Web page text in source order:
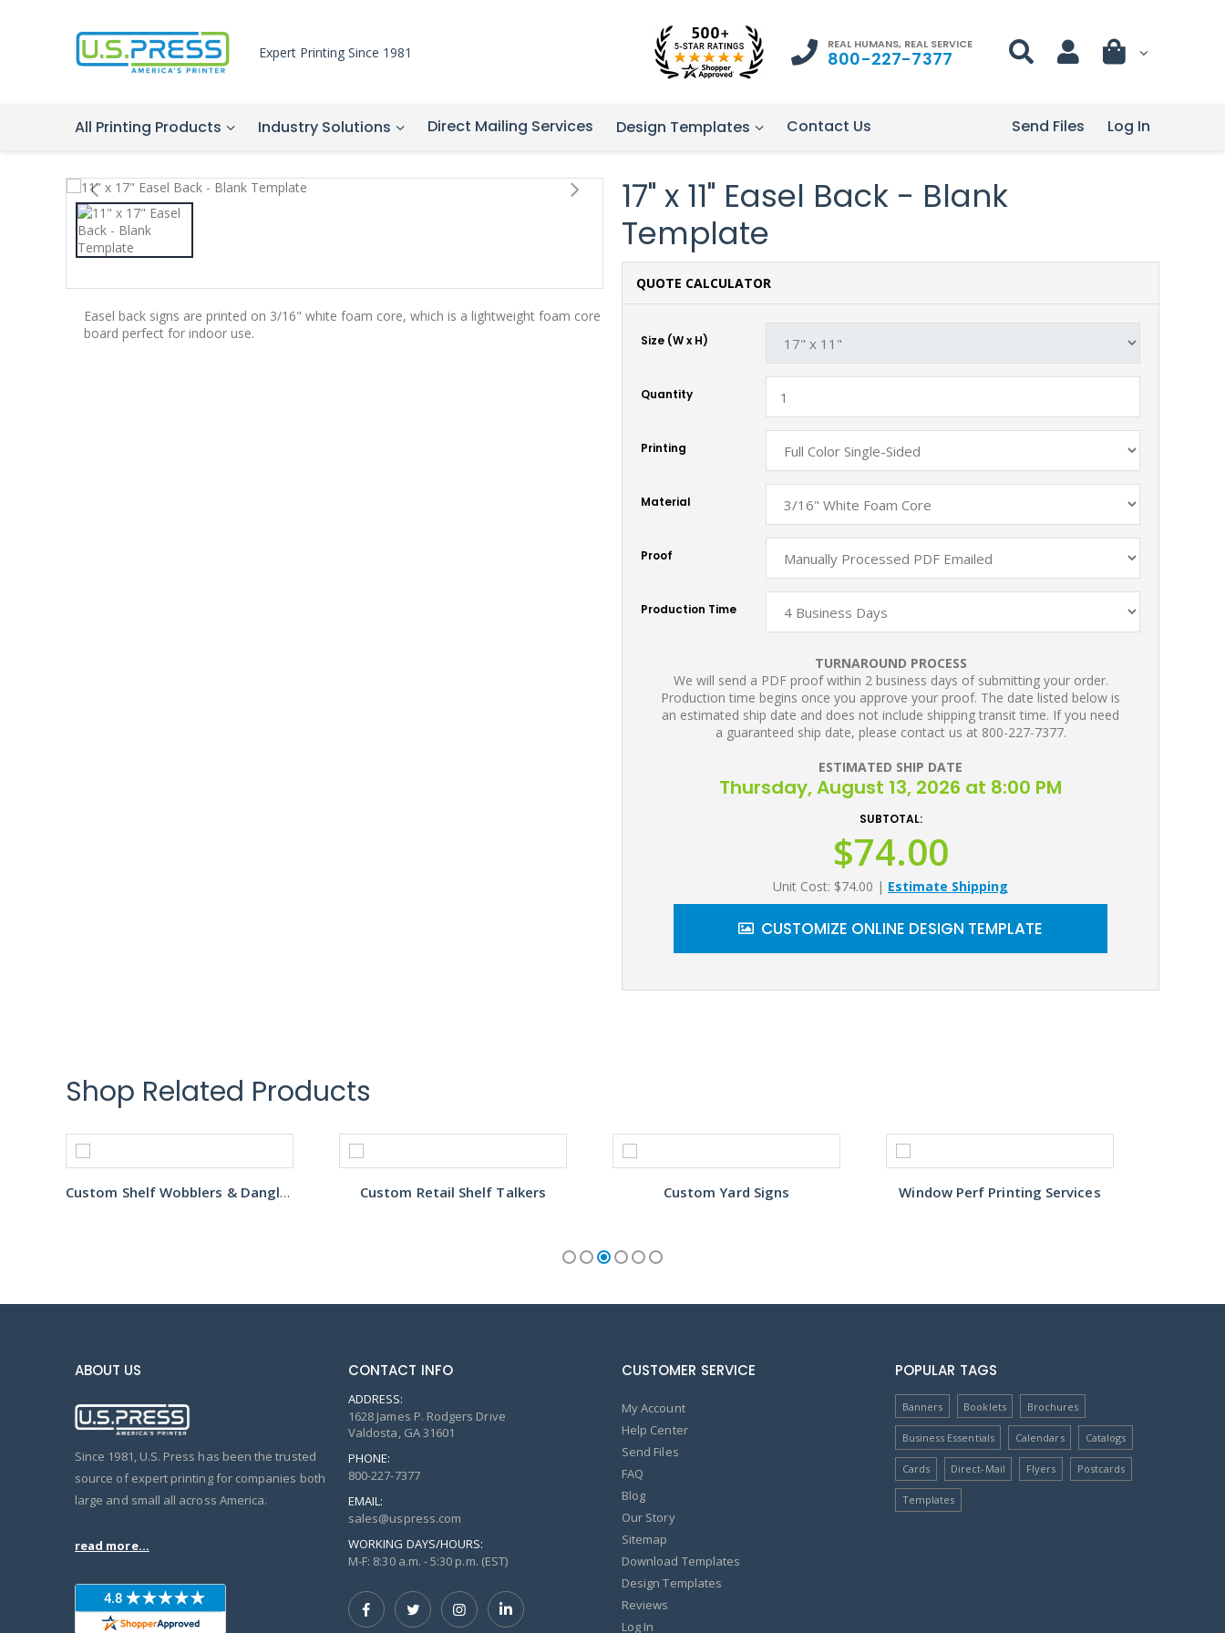
Expert Printing Since 1981 REAL HUMANS, REAL SERVICE
800-227-7377
All Printing Products Industry Solutions Direct Mailing Services Design Templates Contact Us Log In
Send Files
Easel back signs are printed on 3/16" white foam core, which is a lightweight foam core
board perfect for indoor use.
17" x 11" Easel Back - Blank
Template
QUOTE CALCULATOR
Size (W x H)
Quantity
Printing
Material
Proof
Production Time
TURNAROUND PROCESS
We will send a PDF proof within 2 business days of submitting your order.
Production time begins once you approve your proof. The date listed below is
an estimated ship date and does not include shipping transit time. If you need
a guaranteed ship date, please contact us at 800-227-7377.
ESTIMATED SHIP DATE
Thursday, August 13, 2026 at 8:00 PM
SUBTOTAL:
$74.00
Unit Cost: $74.00 | Estimate Shipping
CUSTOMIZE ONLINE DESIGN TEMPLATE
Shop Related Products
Custom Shelf Wobblers & Danglers Custom Retail Shelf Talkers Custom Yard Signs Window Perf Printing Services
ABOUT US
Since 1981, U.S. Press has been the trusted
source of expert printing for companies both
large and small all across America.
read more...
CONTACT INFO
ADDRESS:
1628 James P. Rodgers Drive
Valdosta, GA 31601
PHONE:
800-227-7377
EMAIL:
sales@uspress.com
WORKING DAYS/HOURS:
M-F: 8:30 a.m. - 5:30 p.m. (EST)
CUSTOMER SERVICE
My Account
Help Center
Send Files
FAQ
Blog
Our Story
Sitemap
Download Templates
Design Templates
Reviews
Log In
POPULAR TAGS
Banners Booklets Brochures
Business Essentials Calendars Catalogs
Cards Direct-Mail Flyers Postcards
Templates